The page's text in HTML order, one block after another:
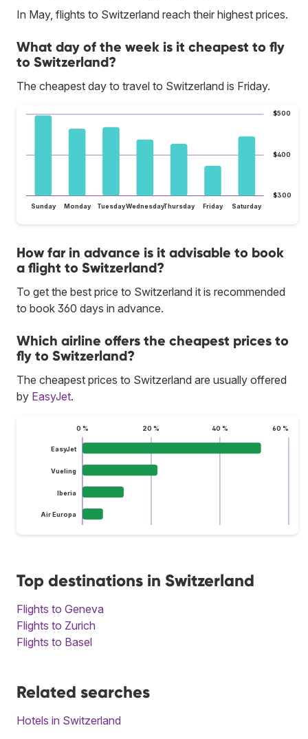
In May, flights to Switzerland reach their highest prices.
What day of the week is it cheapest to fly
to Switzerland?
The cheapest day to travel to Switzerland is Friday.
$300
$400
$500
Sunday Monday TuesdayWednesdayThursday Friday Saturday
How far in advance is it advisable to book
a flight to Switzerland?
To get the best price to Switzerland it is recommended
to book 360 days in advance.
Which airline offers the cheapest prices to
fly to Switzerland?
The cheapest prices to Switzerland are usually offered
by EasyJet.
0 % 20 % 40 % 60 %
EasyJet
Vueling
Iberia
Air Europa
Top destinations in Switzerland
Flights to Geneva
Flights to Zurich
Flights to Basel
Related searches
Hotels in Switzerland